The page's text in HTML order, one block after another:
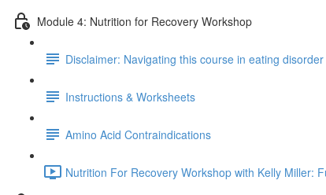
Module 4: Nutrition for Recovery Workshop
Disclaimer: Navigating this course in eating
Instructions & Worksheets
Amino Acid Contraindications
Nutrition For Recovery Workshop with Kelly Miller: